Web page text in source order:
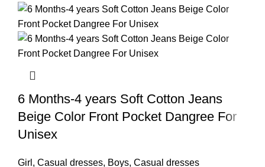
6 Months-4 years Soft Cotton Jeans
Beige Color Front Pocket Dangree For
Unisex
Girl , Casual dresses, Boys, Casual dresses